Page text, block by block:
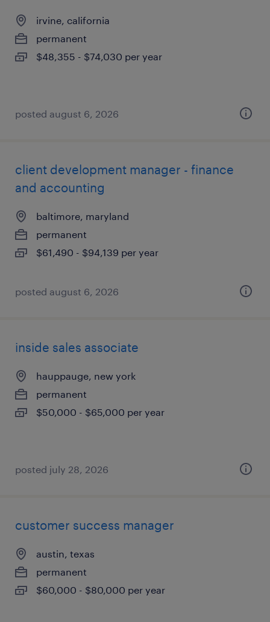
irvine, california
permanent
$48,355 - $74,030 per year
posted august 6, 2026
client development manager - finance
and accounting
baltimore, maryland
permanent
$61,490 - $94,139 per year
posted august 6, 2026
inside sales associate
hauppauge, new york
permanent
$50,000 - $65,000 per year
posted july 28, 2026
customer success manager
austin, texas
permanent
$60,000 - $80,000 per year